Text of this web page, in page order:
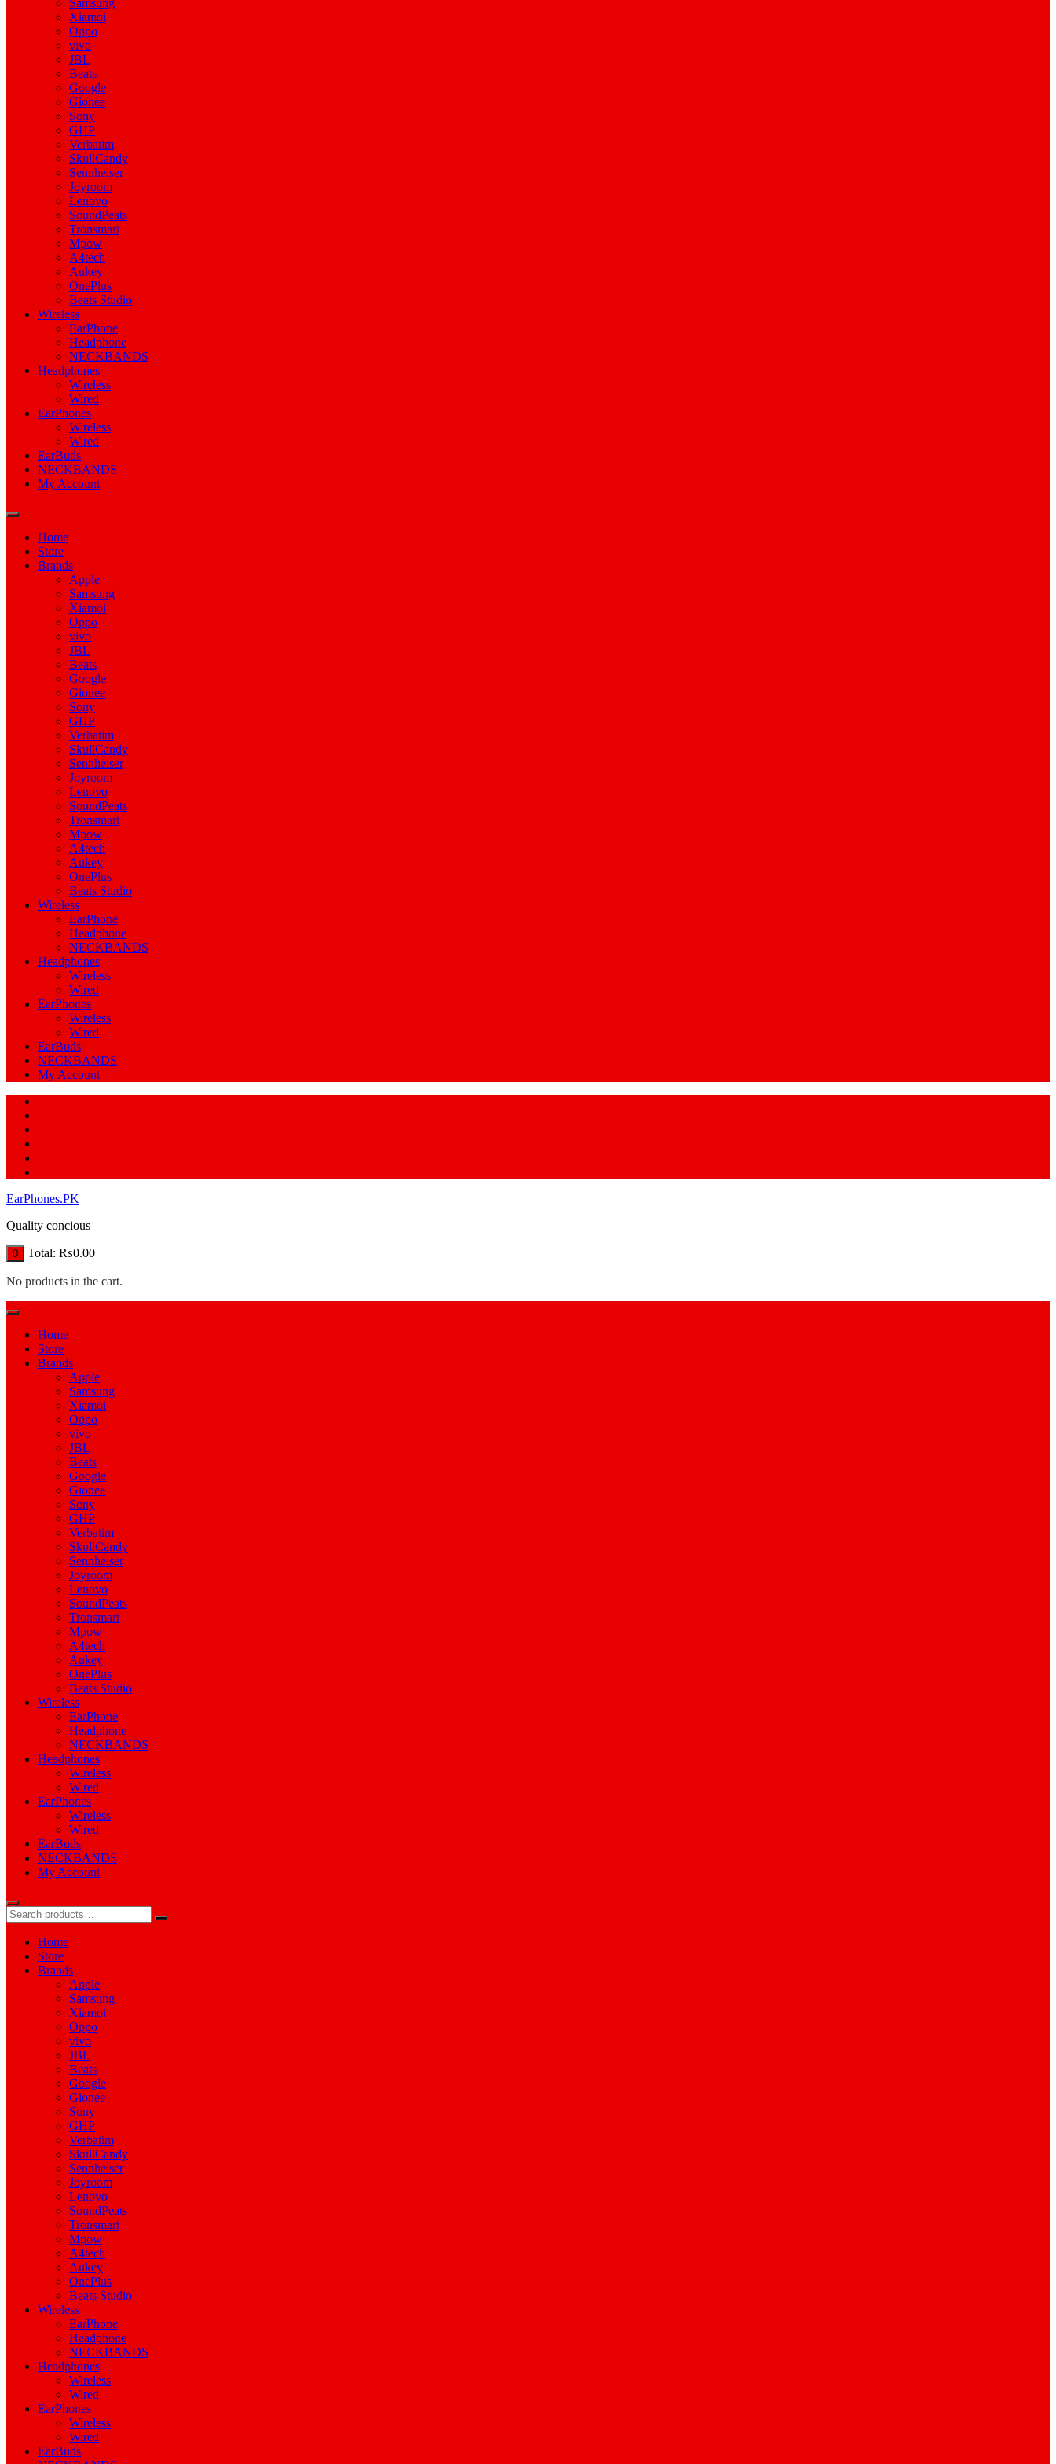
Samsung
Xiamoi
Oppo
vivo
JBL
Beats
Google
Gionee
Sony
GHP
Verbatim
SkullCandy
Sennheiser
Joyroom
Lenovo
SoundPeats
Tronsmart
Mpow
A4tech
Aukey
OnePlus
Beats Studio
Wireless
EarPhone
Headphone
NECKBANDS
Headphones
Wireless
Wired
EarPhones
Wireless
Wired
EarBuds
NECKBANDS
My Account
Home
Store
Brands
Apple
Samsung
Xiamoi
Oppo
vivo
JBL
Beats
Google
Gionee
Sony
GHP
Verbatim
SkullCandy
Sennheiser
Joyroom
Lenovo
SoundPeats
Tronsmart
Mpow
A4tech
Aukey
OnePlus
Beats Studio
Wireless
EarPhone
Headphone
NECKBANDS
Headphones
Wireless
Wired
EarPhones
Wireless
Wired
EarBuds
NECKBANDS
My Account
EarPhones.PK
Quality concious
0 Total: ₨0.00
No products in the cart.
Home
Store
Brands
Apple
Samsung
Xiamoi
Oppo
vivo
JBL
Beats
Google
Gionee
Sony
GHP
Verbatim
SkullCandy
Sennheiser
Joyroom
Lenovo
SoundPeats
Tronsmart
Mpow
A4tech
Aukey
OnePlus
Beats Studio
Wireless
EarPhone
Headphone
NECKBANDS
Headphones
Wireless
Wired
EarPhones
Wireless
Wired
EarBuds
NECKBANDS
My Account
Home
Store
Brands
Apple
Samsung
Xiamoi
Oppo
vivo
JBL
Beats
Google
Gionee
Sony
GHP
Verbatim
SkullCandy
Sennheiser
Joyroom
Lenovo
SoundPeats
Tronsmart
Mpow
A4tech
Aukey
OnePlus
Beats Studio
Wireless
EarPhone
Headphone
NECKBANDS
Headphones
Wireless
Wired
EarPhones
Wireless
Wired
EarBuds